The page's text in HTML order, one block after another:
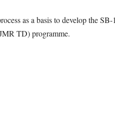
as a basis to develop the
TD) programme.